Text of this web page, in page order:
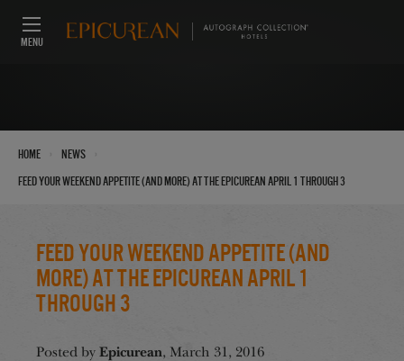
MENU
Home News
Feed Your Weekend Appetite (And More) at the Epicurean April 1 through 3
Feed Your Weekend Appetite (And
More) at the Epicurean April 1
through 3
Posted by Epicurean, March 31, 2016